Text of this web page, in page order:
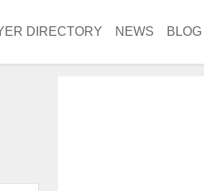
DIRECTORY NEWS BLOG